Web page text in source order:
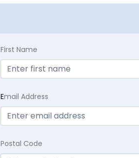
First Name
Email Address
Postal Code